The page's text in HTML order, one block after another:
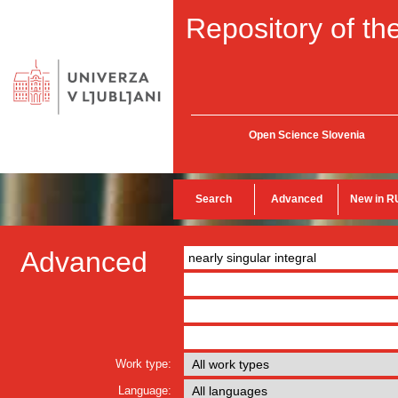
Repository of
Open Science Slovenia
Search Advanced New in
Advanced
Work type:
Language: